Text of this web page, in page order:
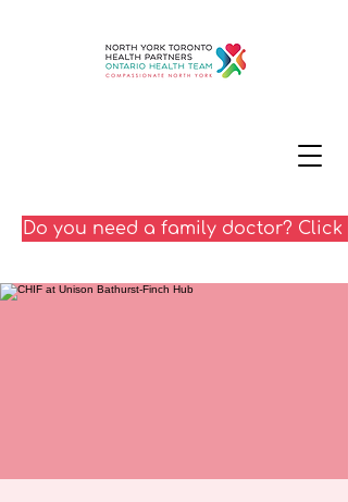
Do you need a family doctor? Click